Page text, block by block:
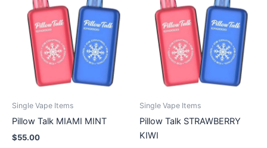
Single Vape Items
Pillow Talk MIAMI MINT
$55.00
Single Vape Items
Pillow Talk STRAWBERRY
KIWI